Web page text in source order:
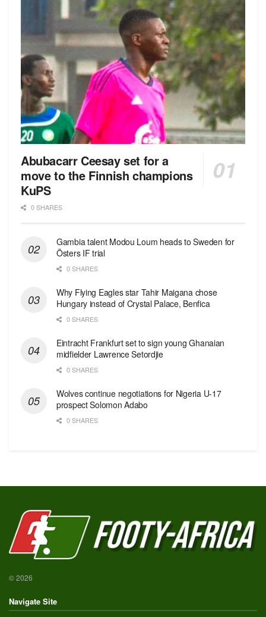
Abubacarr Ceesay set for a
move to the Finnish champions
KuPS
0 SHARES
Gambia talent Modou Loum heads to Sweden for
Östers IF trial
0 SHARES
Why Flying Eagles star Tahir Maigana chose
Hungary instead of Crystal Palace, Benfica
0 SHARES
Eintracht Frankfurt set to sign young Ghanaian
midfielder Lawrence Setordjie
0 SHARES
Wolves continue negotiations for Nigeria U-17
prospect Solomon Adabo
0 SHARES
© 2026
Navigate Site